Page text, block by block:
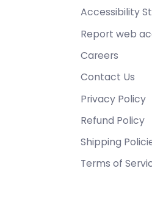
Accessibility
Report web
Careers
Contact Us
Privacy Policy
Refund Policy
Shipping
Terms of